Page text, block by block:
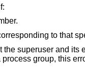
to that
its effective user ID does not match